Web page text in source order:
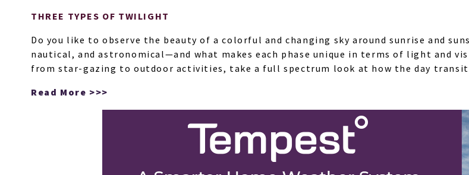
THREE TYPES OF TWILIGHT
Do you like to observe the beauty of a colorful and changing sky around sunrise and
nautical, and astronomical—and what makes each phase unique in terms of light and
from star-gazing to outdoor activities, take a full spectrum look at how the day
Read More >>>